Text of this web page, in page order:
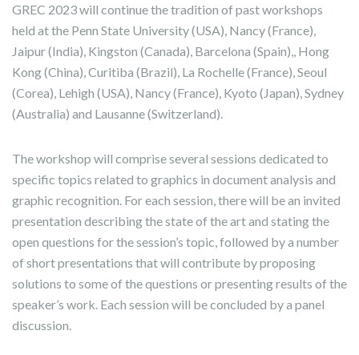
GREC 2023 will continue the tradition of past workshops
held at the Penn State University (USA), Nancy (France),
Jaipur (India), Kingston (Canada), Barcelona (Spain),, Hong
Kong (China), Curitiba (Brazil), La Rochelle (France), Seoul
(Corea), Lehigh (USA), Nancy (France), Kyoto (Japan), Sydney
(Australia) and Lausanne (Switzerland).
The workshop will comprise several sessions dedicated to
specific topics related to graphics in document analysis and
graphic recognition. For each session, there will be an invited
presentation describing the state of the art and stating the
open questions for the session’s topic, followed by a number
of short presentations that will contribute by proposing
solutions to some of the questions or presenting results of the
speaker’s work. Each session will be concluded by a panel
discussion.